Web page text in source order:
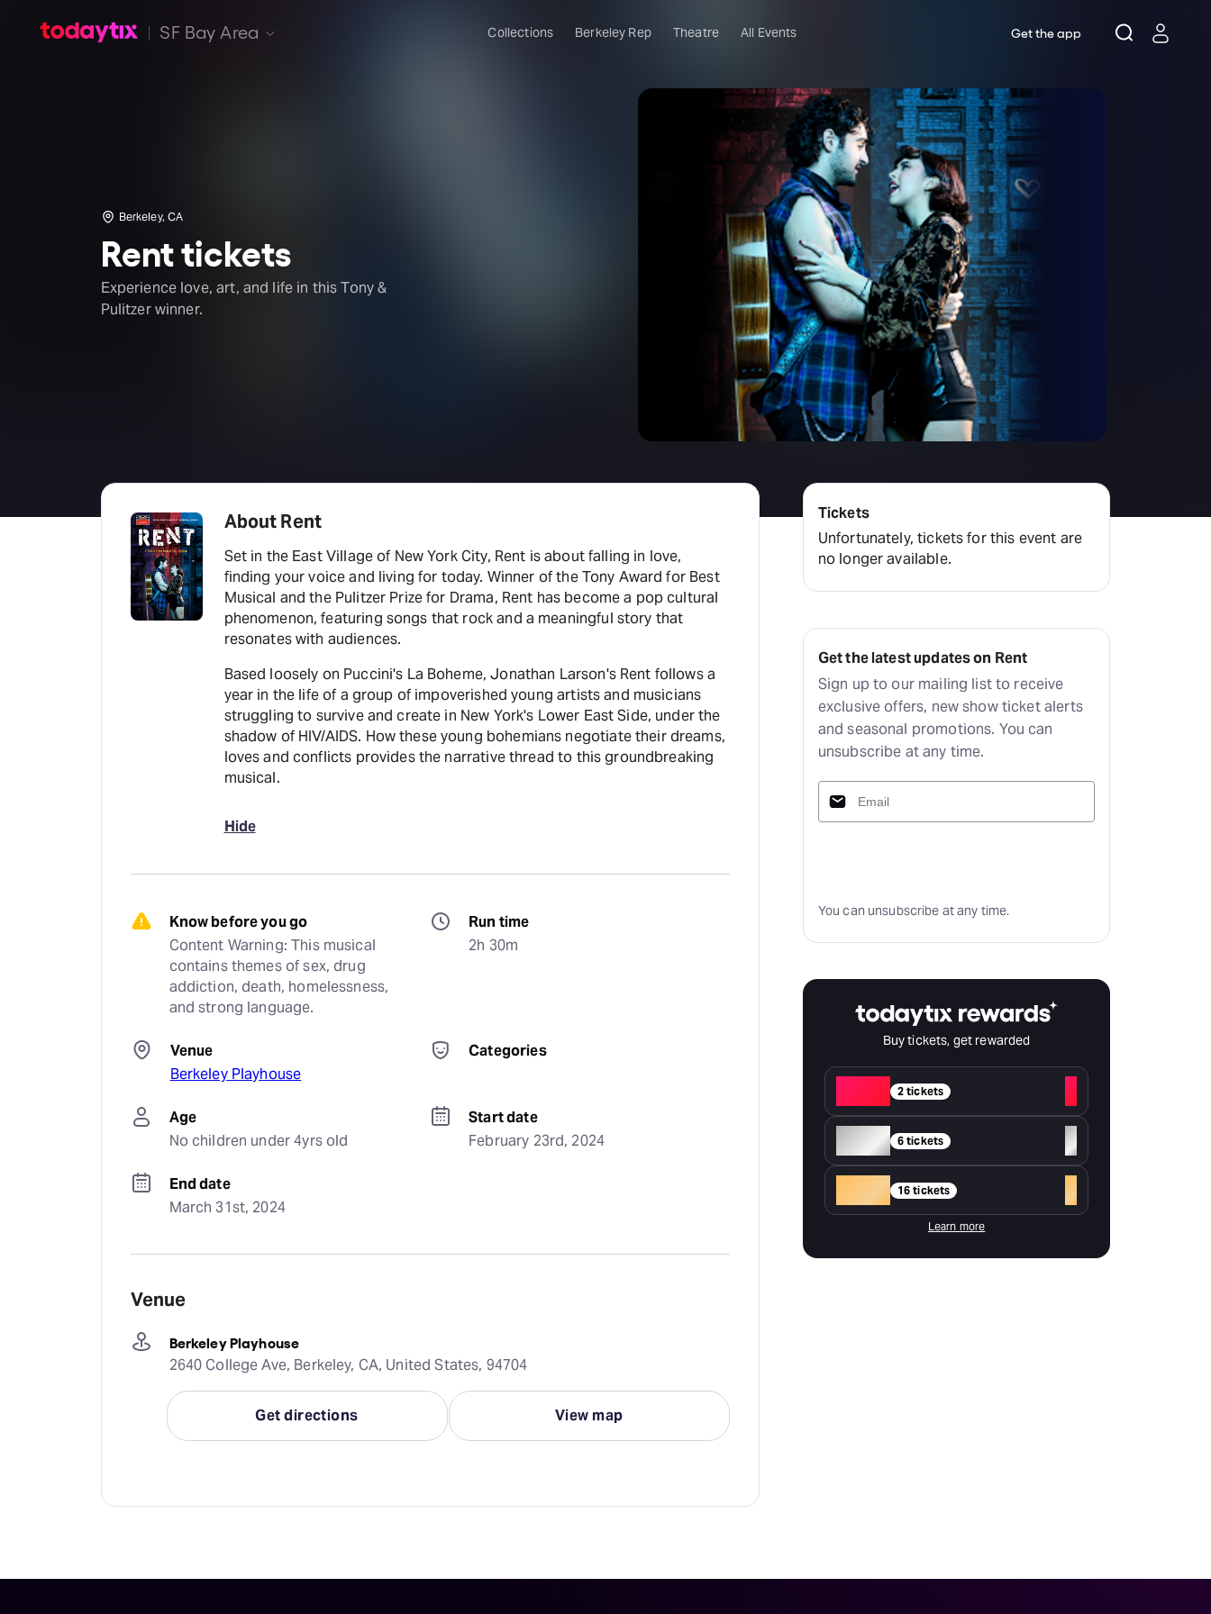
SF Bay Area Collections Berkeley Rep Theatre All Events Get the app
Berkeley, CA
Rent tickets
Experience love, art, and life in this Tony &
Pulitzer winner.
About Rent
Set in the East Village of New York City, Rent is about falling in love,
finding your voice and living for today. Winner of the Tony Award for Best
Musical and the Pulitzer Prize for Drama, Rent has become a pop cultural
phenomenon, featuring songs that rock and a meaningful story that
resonates with audiences.
Based loosely on Puccini's La Boheme, Jonathan Larson's Rent follows a
year in the life of a group of impoverished young artists and musicians
struggling to survive and create in New York's Lower East Side, under the
shadow of HIV/AIDS. How these young bohemians negotiate their dreams,
loves and conflicts provides the narrative thread to this groundbreaking
musical.
Hide
Know before you go
Content Warning: This musical
contains themes of sex, drug
addiction, death, homelessness,
and strong language.
Run time
2h 30m
Venue
Berkeley Playhouse
Categories
Age
No children under 4yrs old
Start date
February 23rd, 2024
End date
March 31st, 2024
Venue
Berkeley Playhouse
2640 College Ave, Berkeley, CA, United States, 94704
Get directions View map
Tickets
Unfortunately, tickets for this event are
no longer available.
Get the latest updates on Rent
Sign up to our mailing list to receive
exclusive offers, new show ticket alerts
and seasonal promotions. You can
unsubscribe at any time.
You can unsubscribe at any time.
Buy tickets, get rewarded
2 tickets
+
Silver 6 tickets
+
16 tickets +
Learn more